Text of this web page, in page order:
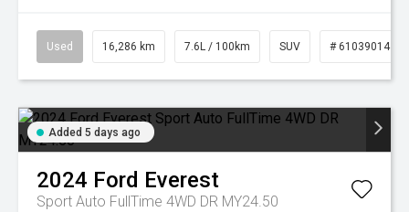
Used 16,286 km 7.6L / 100km SUV # 61039014
Added 5 days ago
2024 Ford Everest
Sport Auto FullTime 4WD DR MY24.50